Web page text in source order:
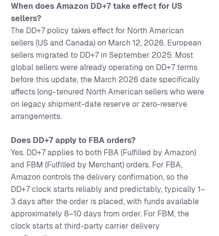
When does Amazon DD+7 take effect for US
sellers?
The DD+7 policy takes effect for North American
sellers (US and Canada) on March 12, 2026. European
sellers migrated to DD+7 in September 2025. Most
global sellers were already operating on DD+7 terms
before this update, the March 2026 date specifically
affects long-tenured North American sellers who were
on legacy shipment-date reserve or zero-reserve
arrangements.
Does DD+7 apply to FBA orders?
Yes. DD+7 applies to both FBA (Fulfilled by Amazon)
and FBM (Fulfilled by Merchant) orders. For FBA,
Amazon controls the delivery confirmation, so the
DD+7 clock starts reliably and predictably, typically 1–
3 days after the order is placed, with funds available
approximately 8–10 days from order. For FBM, the
clock starts at third-party carrier delivery